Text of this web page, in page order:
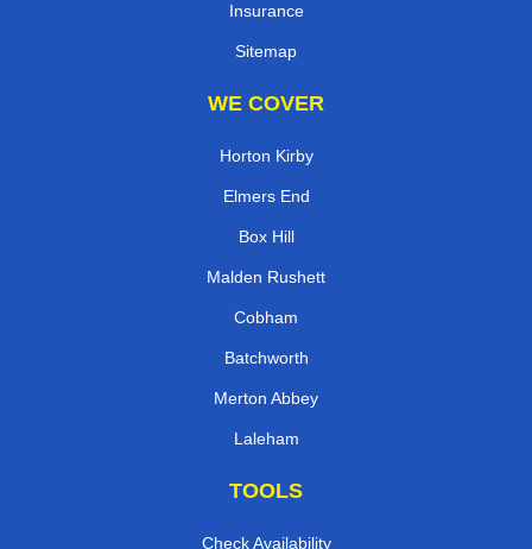
Insurance
Sitemap
WE COVER
Horton Kirby
Elmers End
Box Hill
Malden Rushett
Cobham
Batchworth
Merton Abbey
Laleham
TOOLS
Check Availability